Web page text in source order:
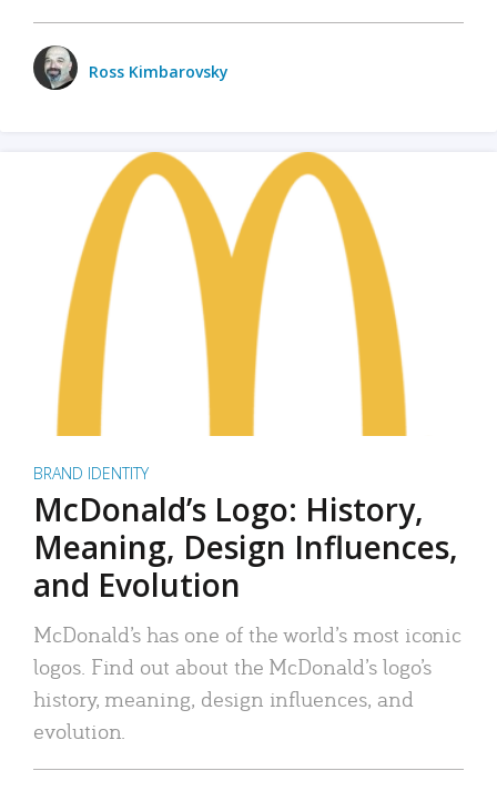
Ross Kimbarovsky
BRAND IDENTITY
McDonald’s Logo: History,
Meaning, Design Influences,
and Evolution
McDonald’s has one of the world’s most iconic
logos. Find out about the McDonald’s logo’s
history, meaning, design influences, and
evolution.